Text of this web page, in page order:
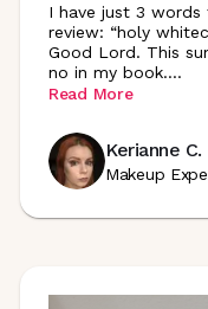
I have just 3
review: “holy
Good Lord. This
no in my book....
Read More
Kerianne C.
Makeup